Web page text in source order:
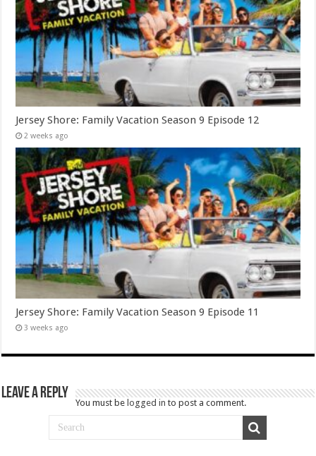
Jersey Shore: Family Vacation Season 9 Episode 12
2 weeks ago
Jersey Shore: Family Vacation Season 9 Episode 11
3 weeks ago
Leave a Reply
You must be logged in to post a comment.